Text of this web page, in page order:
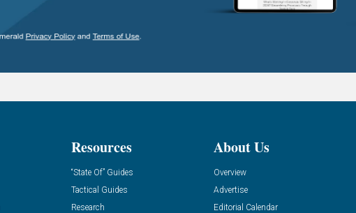
Resources
“State Of” Guides
Tactical Guides
Research
About Us
Overview
Advertise
Editorial Calendar